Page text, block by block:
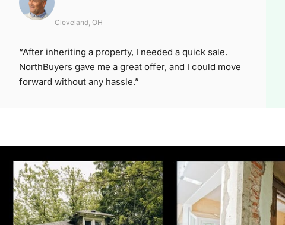
Cleveland, OH
“After inheriting a property, I needed a quick sale.
NorthBuyers gave me a great offer, and I could move
forward without any hassle.”